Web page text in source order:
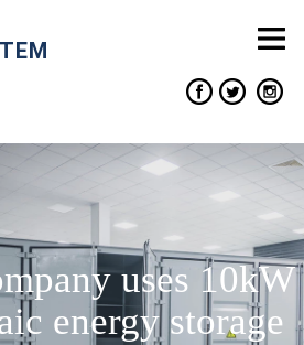
uses 10kW
energy storage